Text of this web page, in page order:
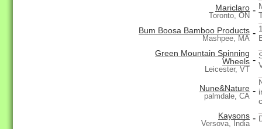
Mariclaro
Toronto, ON
-
Bum Boosa Bamboo Products
Mashpee, MA
-
Green Mountain Spinning
Wheels
Leicester, VT
-
Nune&Nature
palmdale, CA
-
Kaysons
Versova, India
-